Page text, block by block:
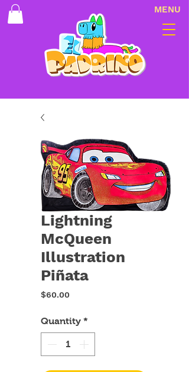
MENU
Lightning
McQueen
Illustration
Piñata
$60.00Price
Quantity *